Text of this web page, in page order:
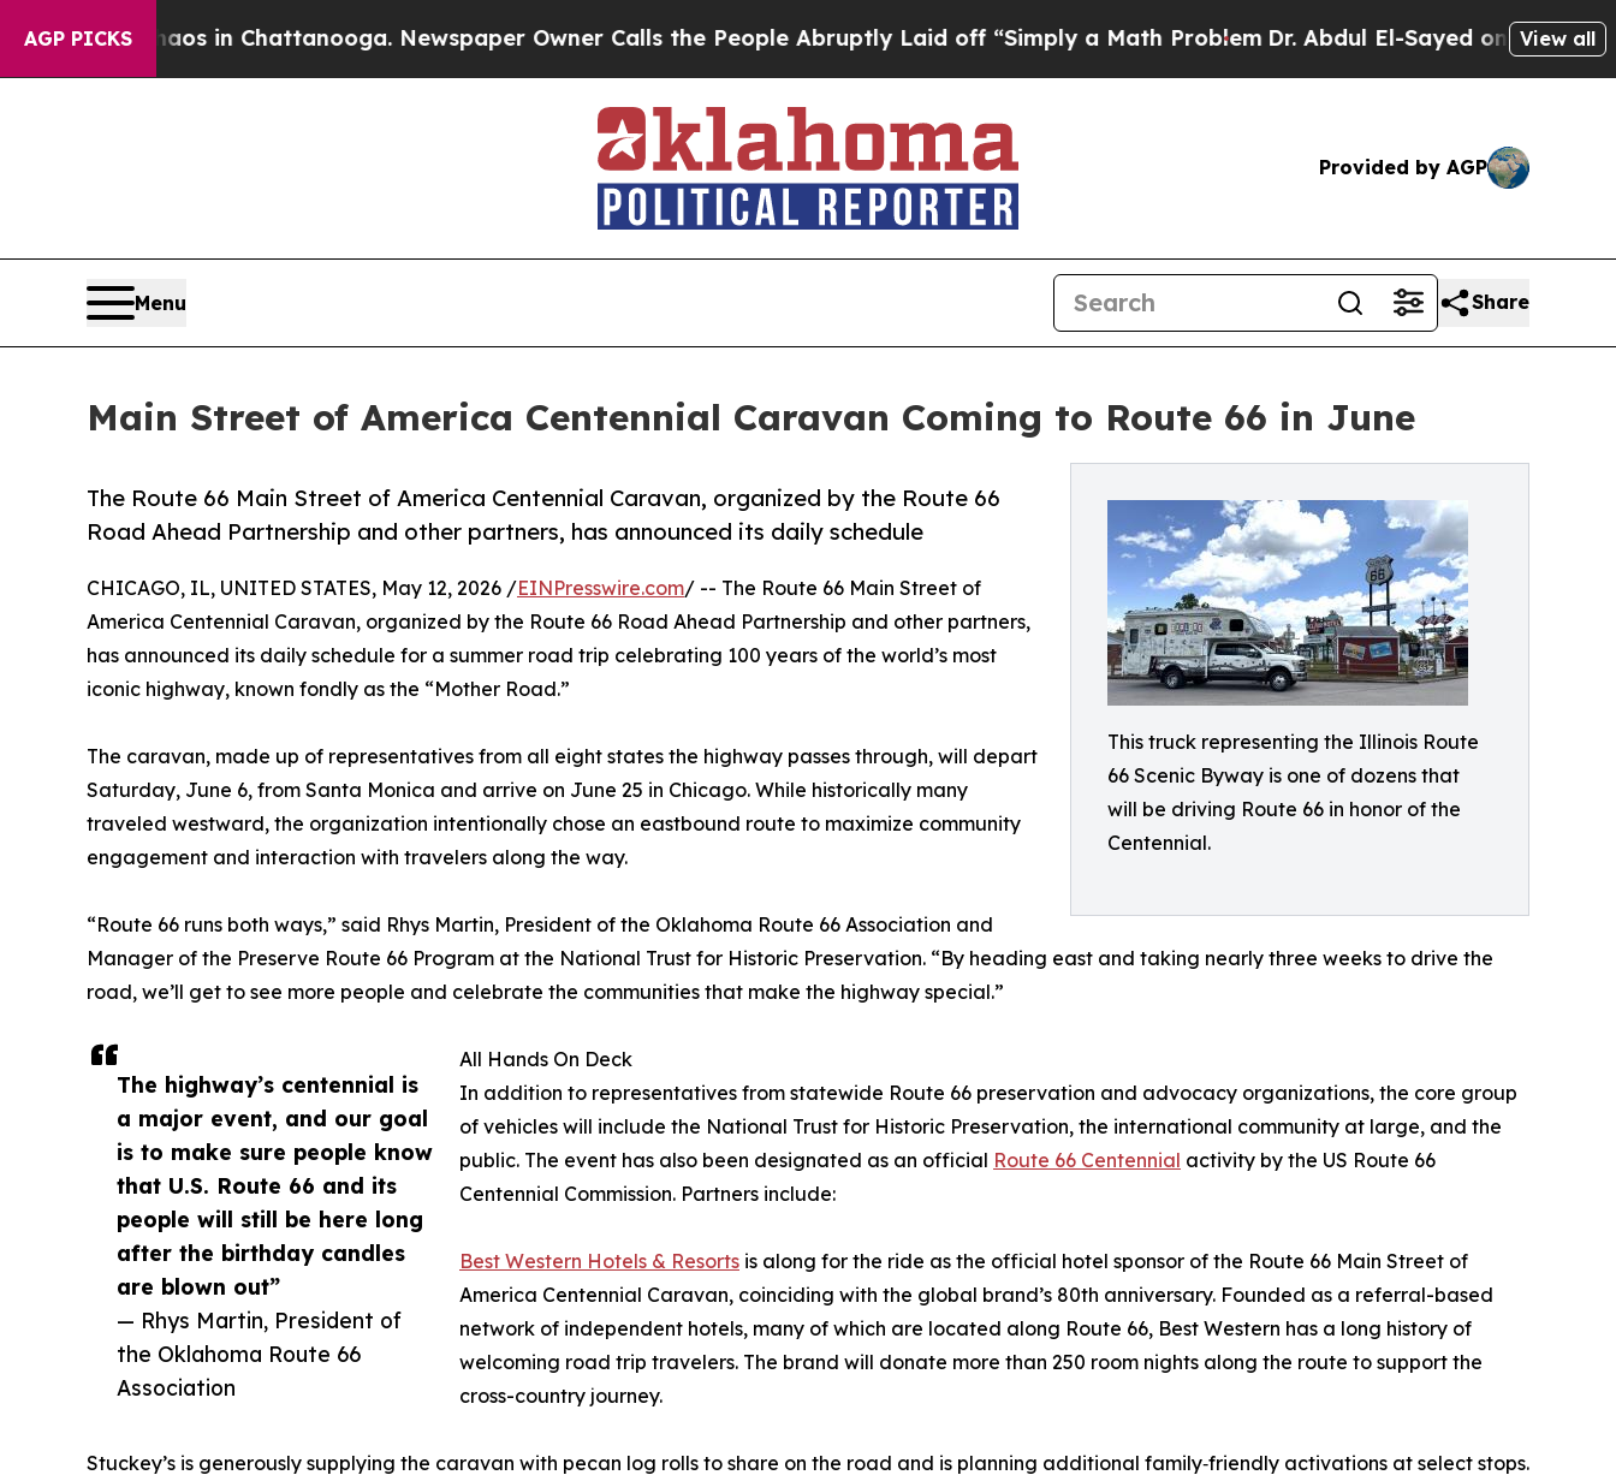
AGP PICKS
Chaos in Chattanooga. Newspaper Owner Calls the People Abruptly Laid off “Simply a Math Problem Dr. Abdul El-Sayed on Historic View all
Provided by AGP
Menu Share
Main Street of America Centennial Caravan Coming to Route 66 in June
This truck representing the Illinois Route
66 Scenic Byway is one of dozens that
will be driving Route 66 in honor of the
Centennial.
The Route 66 Main Street of America Centennial Caravan, organized by the Route 66
Road Ahead Partnership and other partners, has announced its daily schedule
The highway’s centennial is
a major event, and our goal
is to make sure people know
that U.S. Route 66 and its
people will still be here long
after the birthday candles
are blown out”
— Rhys Martin, President of
the Oklahoma Route 66
Association
CHICAGO, IL, UNITED STATES, May 12, 2026 /EINPresswire.com/ -- The Route 66 Main Street of
America Centennial Caravan, organized by the Route 66 Road Ahead Partnership and other partners,
has announced its daily schedule for a summer road trip celebrating 100 years of the world’s most
iconic highway, known fondly as the “Mother Road.”
The caravan, made up of representatives from all eight states the highway passes through, will depart
Saturday, June 6, from Santa Monica and arrive on June 25 in Chicago. While historically many
traveled westward, the organization intentionally chose an eastbound route to maximize community
engagement and interaction with travelers along the way.
“Route 66 runs both ways,” said Rhys Martin, President of the Oklahoma Route 66 Association and
Manager of the Preserve Route 66 Program at the National Trust for Historic Preservation. “By heading east and taking nearly three weeks to drive the
road, we’ll get to see more people and celebrate the communities that make the highway special.”
All Hands On Deck
In addition to representatives from statewide Route 66 preservation and advocacy organizations, the core group
of vehicles will include the National Trust for Historic Preservation, the international community at large, and the
public. The event has also been designated as an official Route 66 Centennial activity by the US Route 66
Centennial Commission. Partners include:
Best Western Hotels & Resorts is along for the ride as the official hotel sponsor of the Route 66 Main Street of
America Centennial Caravan, coinciding with the global brand’s 80th anniversary. Founded as a referral-based
network of independent hotels, many of which are located along Route 66, Best Western has a long history of
welcoming road trip travelers. The brand will donate more than 250 room nights along the route to support the
cross-country journey.
Stuckey’s is generously supplying the caravan with pecan log rolls to share on the road and is planning additional family‑friendly activations at select stops.